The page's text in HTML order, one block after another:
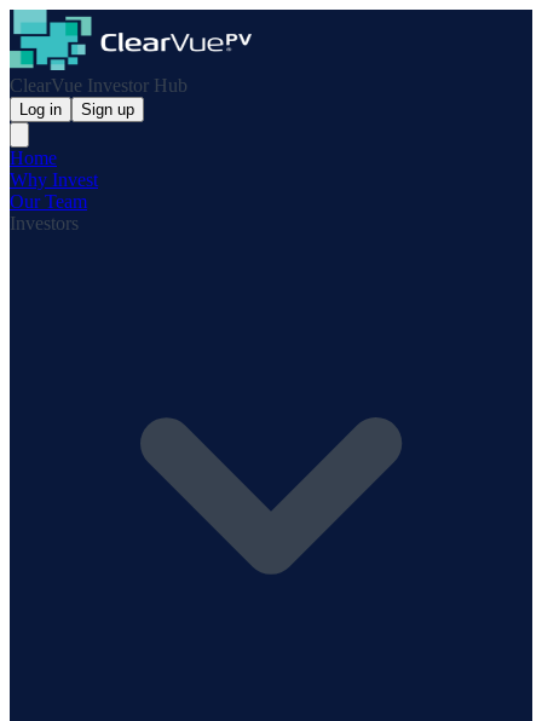
ClearVue Investor Hub
Log in Sign up
Home
Why Invest
Our Team
Investors